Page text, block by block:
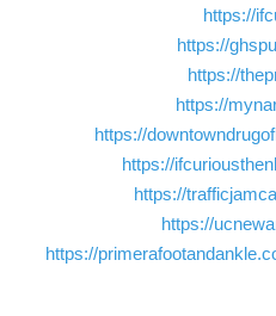
https://
https://
https://
https://
https://
https://
https://
https://
https://